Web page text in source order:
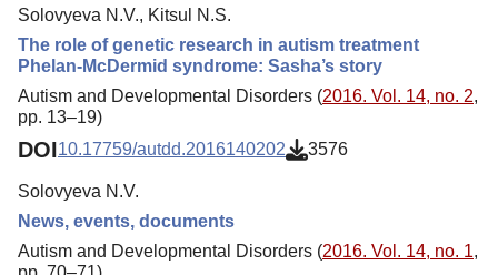
Solovyeva N.V., Kitsul N.S.
The role of genetic research in autism treatment
Phelan-McDermid syndrome: Sasha’s story
Autism and Developmental Disorders (2016. Vol. 14, no. 2,
pp. 13–19)
DOI10.17759/autdd.2016140202 3576
Solovyeva N.V.
News, events, documents
Autism and Developmental Disorders (2016. Vol. 14, no. 1,